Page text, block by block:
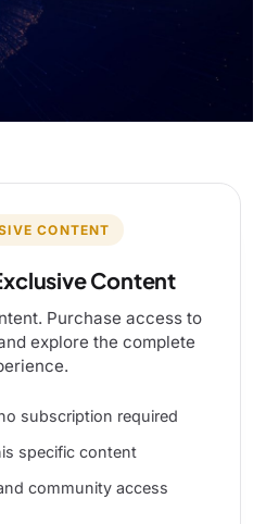
CONTENT
Content
Purchase access to
explore the complete
subscription required
specific content
community access